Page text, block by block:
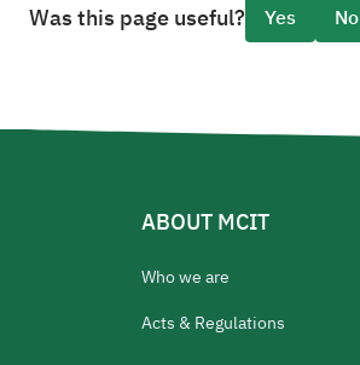
Was this page useful? Yes No
ABOUT MCIT
Who we are
Acts & Regulations